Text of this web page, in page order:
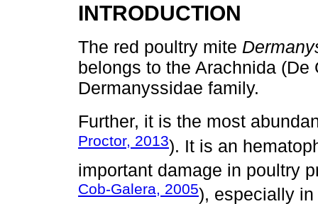
INTRODUCTION
The red poultry mite
belongs to the Arachnida
Dermanyssidae family.
Further, it is the most
Proctor, 2013). It is an
important damage in poultry
Cob-Galera, 2005), especially